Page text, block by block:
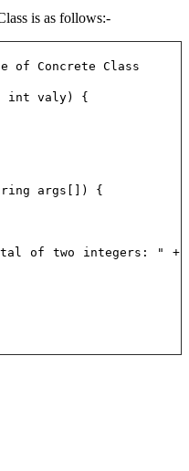
is as follows:-
of Concrete Class
valy) {
args[]) {
of two integers: " +